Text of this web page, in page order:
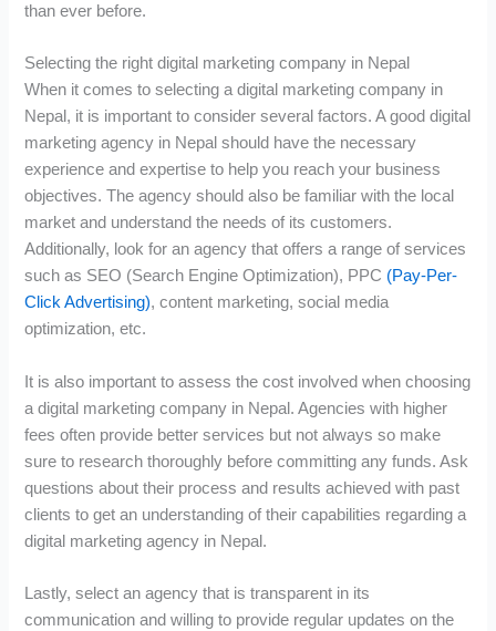
than ever before.
Selecting the right digital marketing company in Nepal
When it comes to selecting a digital marketing company in
Nepal, it is important to consider several factors. A good digital
marketing agency in Nepal should have the necessary
experience and expertise to help you reach your business
objectives. The agency should also be familiar with the local
market and understand the needs of its customers.
Additionally, look for an agency that offers a range of services
such as SEO (Search Engine Optimization), PPC (Pay-Per-
Click Advertising), content marketing, social media
optimization, etc.
It is also important to assess the cost involved when choosing
a digital marketing company in Nepal. Agencies with higher
fees often provide better services but not always so make
sure to research thoroughly before committing any funds. Ask
questions about their process and results achieved with past
clients to get an understanding of their capabilities regarding a
digital marketing agency in Nepal.
Lastly, select an agency that is transparent in its
communication and willing to provide regular updates on the